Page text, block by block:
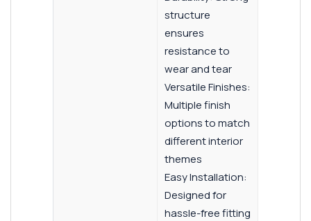
structure
ensures
resistance to
wear and tear
Versatile Finishes:
Multiple finish
options to match
different interior
themes
Easy Installation:
Designed for
hassle-free fitting